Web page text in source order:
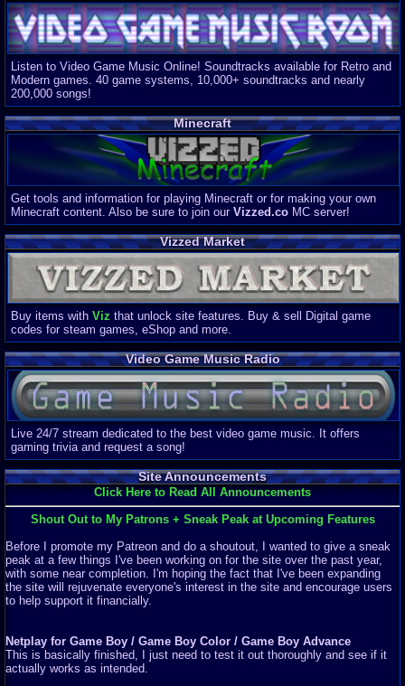
Listen to Video Game Music Online! Soundtracks available for Retro and
Modern games. 40 game systems, 10,000+ soundtracks and nearly
200,000 songs!
Minecraft
Get tools and information for playing Minecraft or for making your own
Minecraft content. Also be sure to join our Vizzed.co MC server!
Vizzed Market
Buy items with Viz that unlock site features. Buy & sell Digital game
codes for steam games, eShop and more.
Video Game Music Radio
Live 24/7 stream dedicated to the best video game music. It offers
gaming trivia and request a song!
Site Announcements
Click Here to Read All Announcements
Shout Out to My Patrons + Sneak Peak at Upcoming Features
Before I promote my Patreon and do a shoutout, I wanted to give a sneak
peak at a few things I've been working on for the site over the past year,
with some near completion. I'm hoping the fact that I've been expanding
the site will rejuvenate everyone's interest in the site and encourage users
to help support it financially.
Netplay for Game Boy / Game Boy Color / Game Boy Advance
This is basically finished, I just need to test it out thoroughly and see if it
actually works as intended.